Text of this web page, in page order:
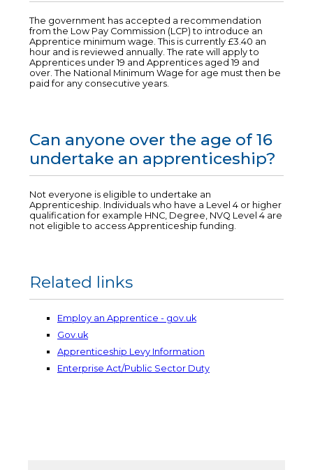
The government has accepted a recommendation
from the Low Pay Commission (LCP) to introduce an
Apprentice minimum wage. This is currently £3.40 an
hour and is reviewed annually. The rate will apply to
Apprentices under 19 and Apprentices aged 19 and
over. The National Minimum Wage for age must then be
paid for any consecutive years.
Can anyone over the age of 16
undertake an apprenticeship?
Not everyone is eligible to undertake an
Apprenticeship. Individuals who have a Level 4 or higher
qualification for example HNC, Degree, NVQ Level 4 are
not eligible to access Apprenticeship funding.
Related links
Employ an Apprentice - gov.uk
Gov.uk
Apprenticeship Levy Information
Enterprise Act/Public Sector Duty